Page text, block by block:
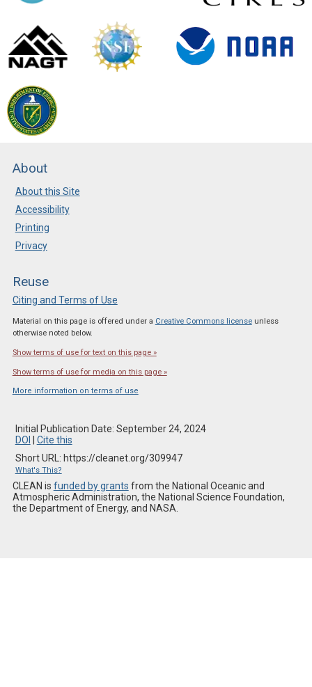
About
About this Site
Accessibility
Printing
Privacy
Reuse
Citing and Terms of Use
Material on this page is offered under a Creative Commons licenseunless
otherwise noted below.
Show terms of use for text on this page »
Show terms of use for media on this page »
More information on terms of use
Initial Publication Date: September 24, 2024
DOI
Cite this
Short URL: https://cleanet.org/309947
What's This?
CLEAN is funded by grants from the National Oceanic and
Atmospheric Administration, the National Science Foundation,
the Department of Energy, and NASA.